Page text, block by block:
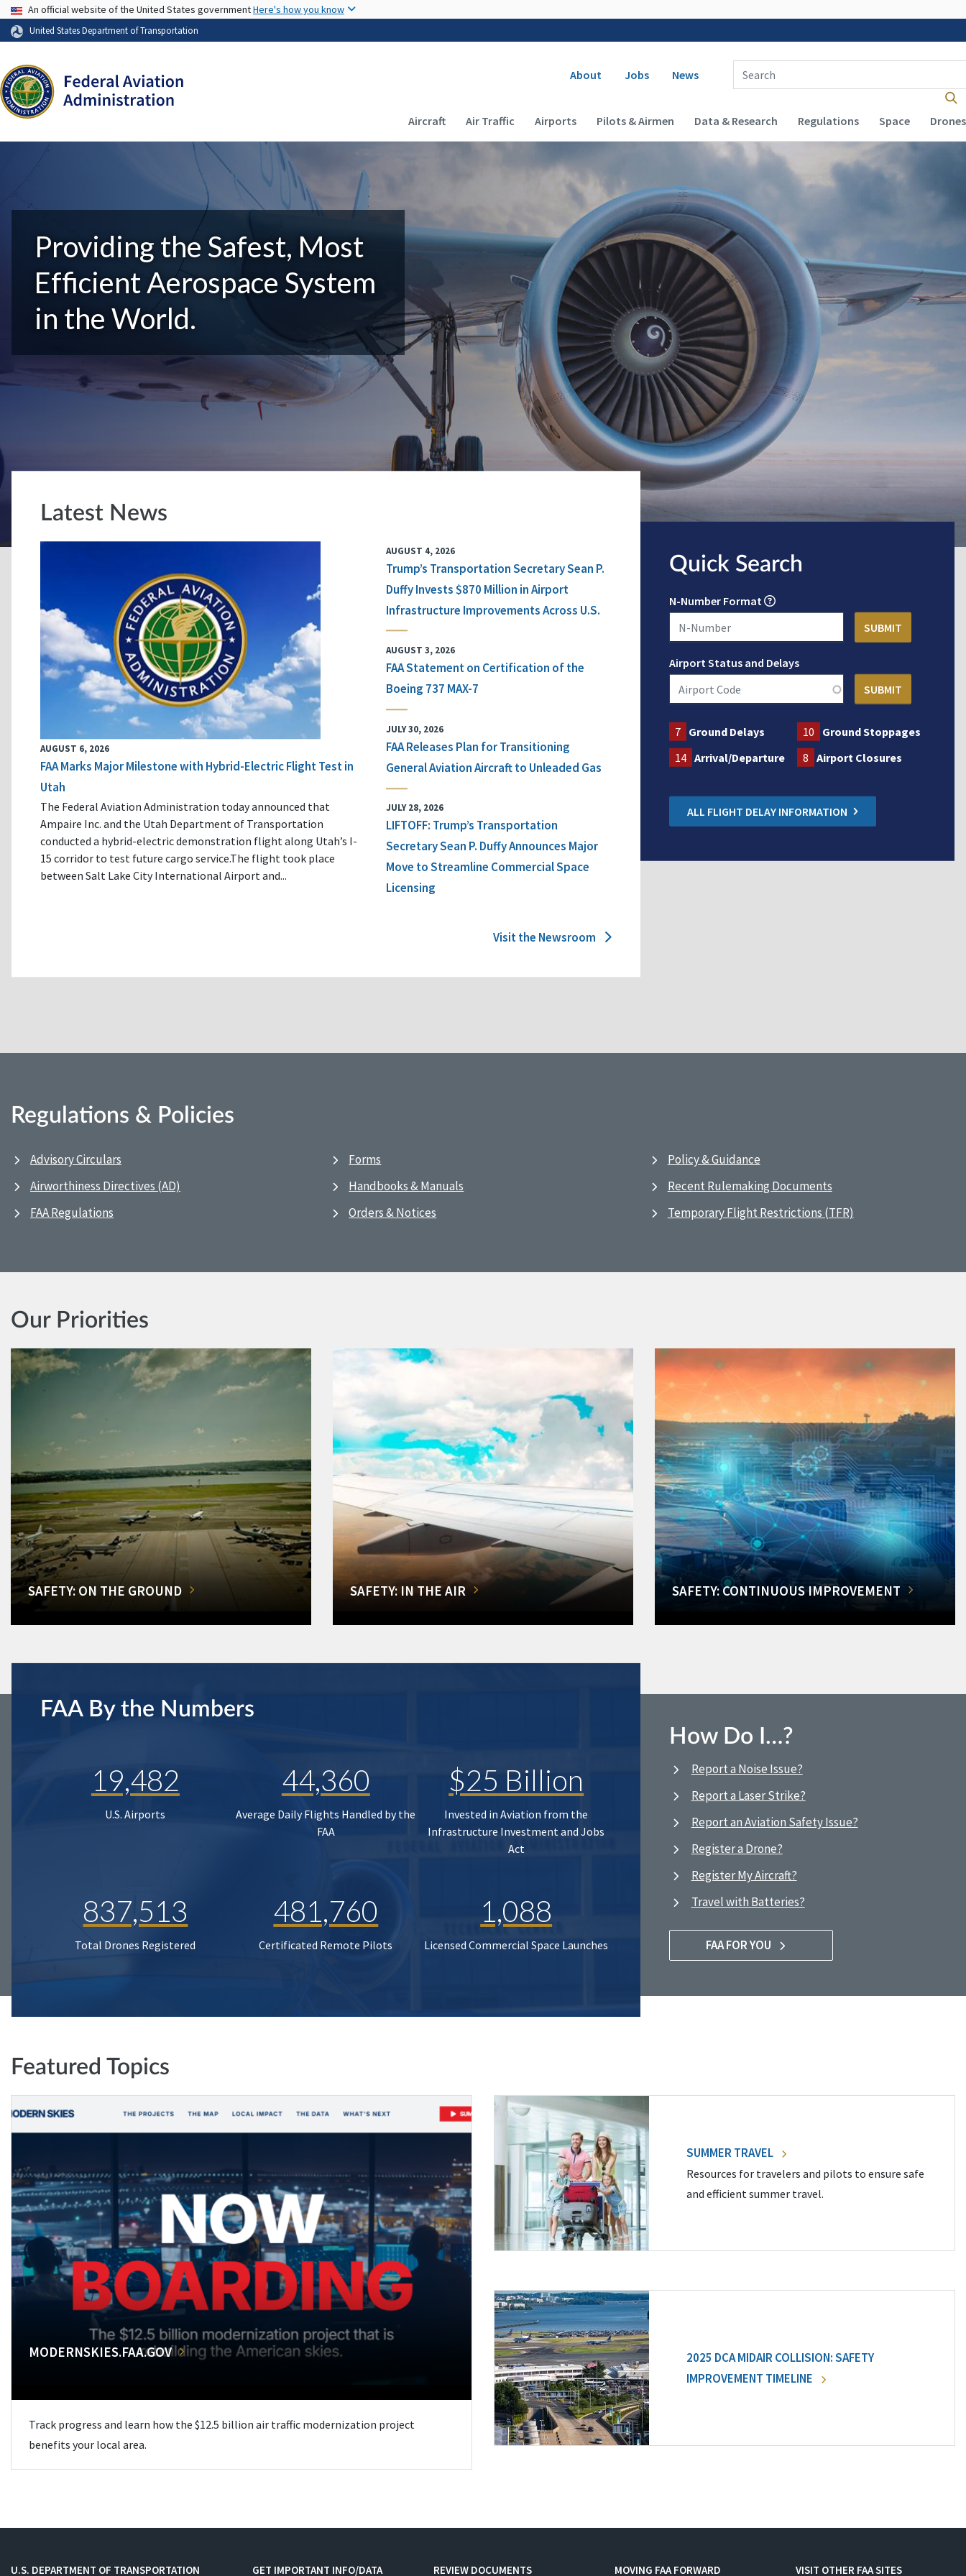
USA Banner
An official website of the United States governmentHere's how you know
United States Department of Transportation
Secondary navigation
About Jobs News
Enter Search Term(s):
Main navigation (Desktop)
Aircraft Air Traffic Airports Pilots & Airmen Data & Research Regulations Space Drones
Providing the Safest, Most
Efficient Aerospace System
in the World.
Latest News
AUGUST 6, 2026
FAA Marks Major Milestone with Hybrid-Electric Flight Test in
Utah
The Federal Aviation Administration today announced that
Ampaire Inc. and the Utah Department of Transportation
conducted a hybrid-electric demonstration flight along Utah’s I-
15 corridor to test future cargo service.The flight took place
between Salt Lake City International Airport and...
AUGUST 4, 2026
Trump’s Transportation Secretary Sean P.
Duffy Invests $870 Million in Airport
Infrastructure Improvements Across U.S.
AUGUST 3, 2026
FAA Statement on Certification of the
Boeing 737 MAX-7
JULY 30, 2026
FAA Releases Plan for Transitioning
General Aviation Aircraft to Unleaded Gas
JULY 28, 2026
LIFTOFF: Trump’s Transportation
Secretary Sean P. Duffy Announces Major
Move to Streamline Commercial Space
Licensing
Visit the Newsroom
Quick Search
N-Number Format
Airport Status and Delays
7 Ground Delays 10 Ground Stoppages
14 Arrival/Departure 8 Airport Closures
ALL FLIGHT DELAY INFORMATION
Regulations & Policies
Advisory Circulars
Airworthiness Directives (AD)
FAA Regulations
Forms
Handbooks & Manuals
Orders & Notices
Policy & Guidance
Recent Rulemaking Documents
Temporary Flight Restrictions (TFR)
Our Priorities
SAFETY: ON THE GROUND SAFETY: IN THE AIR SAFETY: CONTINUOUS IMPROVEMENT
FAA By the Numbers
19,482
U.S. Airports
44,360
Average Daily Flights Handled by the
FAA
$25 Billion
Invested in Aviation from the
Infrastructure Investment and Jobs
Act
837,513
Total Drones Registered
481,760
Certificated Remote Pilots
1,088
Licensed Commercial Space Launches
How Do I…?
Report a Noise Issue?
Report a Laser Strike?
Report an Aviation Safety Issue?
Register a Drone?
Register My Aircraft?
Travel with Batteries?
FAA FOR YOU
Featured Topics
MODERNSKIES.FAA.GOV
Track progress and learn how the $12.5 billion air traffic modernization project
benefits your local area.
SUMMER TRAVEL
Resources for travelers and pilots to ensure safe
and efficient summer travel.
2025 DCA MIDAIR COLLISION: SAFETY
IMPROVEMENT TIMELINE
U.S. DEPARTMENT OF TRANSPORTATION GET IMPORTANT INFO/DATA REVIEW DOCUMENTS MOVING FAA FORWARD VISIT OTHER FAA SITES